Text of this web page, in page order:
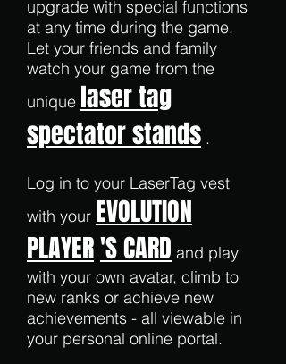
upgrade with special functions
at any time during the game.
Let your friends and family
watch your game from the
unique laser tag
spectator stands .
Log in to your LaserTag vest
with your EVOLUTION
PLAYER'S CARD and play
with your own avatar, climb to
new ranks or achieve new
achievements - all viewable in
your personal online portal.